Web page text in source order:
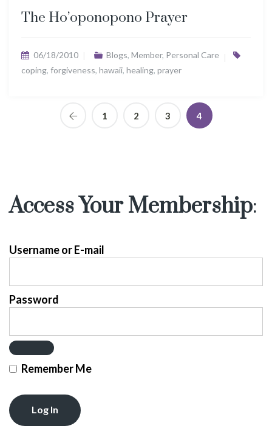
The Ho’oponopono Prayer
06/18/2010 Blogs, Member, Personal Care
coping, forgiveness, hawaii, healing, prayer
1 2 3 4
Access Your Membership:
Username or E-mail
Password
Remember Me